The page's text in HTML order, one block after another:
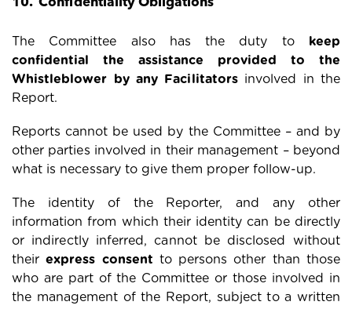
The Committee also has the duty to
keep
confidential the assistance provided to the
Whistleblower by any Facilitators involved in the
Report.
Reports cannot be used by the Committee – and by
other parties involved in their management – beyond
what is necessary to give them proper follow-up.
The identity of the Reporter, and any other
information from which their identity can be directly
or indirectly inferred, cannot be disclosed without
theirexpress consent to persons other than those
who are part of the Committee or those involved in
the management of the Report, subject to a written